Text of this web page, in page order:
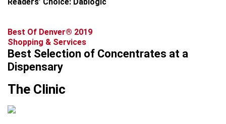
Readers’ Choice: Dablogic
Best Of Denver® 2019
Shopping & Services
Best Selection of Concentrates at a
Dispensary
The Clinic